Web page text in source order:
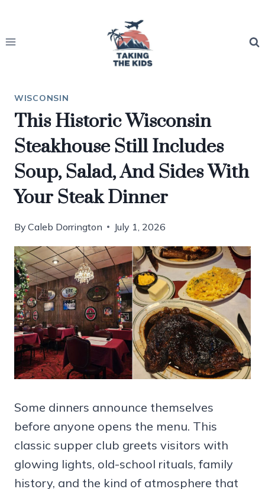
content
WISCONSIN
This Historic Wisconsin
Steakhouse Still Includes
Soup, Salad, And Sides With
Your Steak Dinner
By Caleb Dorrington July 1, 2026
Some dinners announce themselves
before anyone opens the menu. This
classic supper club greets visitors with
glowing lights, old-school rituals, family
history, and the kind of atmosphere that